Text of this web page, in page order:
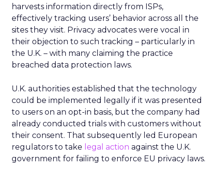
harvests information directly from ISPs,
effectively tracking users’ behavior across all the
sites they visit. Privacy advocates were vocal in
their objection to such tracking – particularly in
the U.K. – with many claiming the practice
breached data protection laws.
U.K. authorities established that the technology
could be implemented legally if it was presented
to users on an opt-in basis, but the company had
already conducted trials with customers without
their consent. That subsequently led European
regulators to take legal action against the U.K.
government for failing to enforce EU privacy laws.